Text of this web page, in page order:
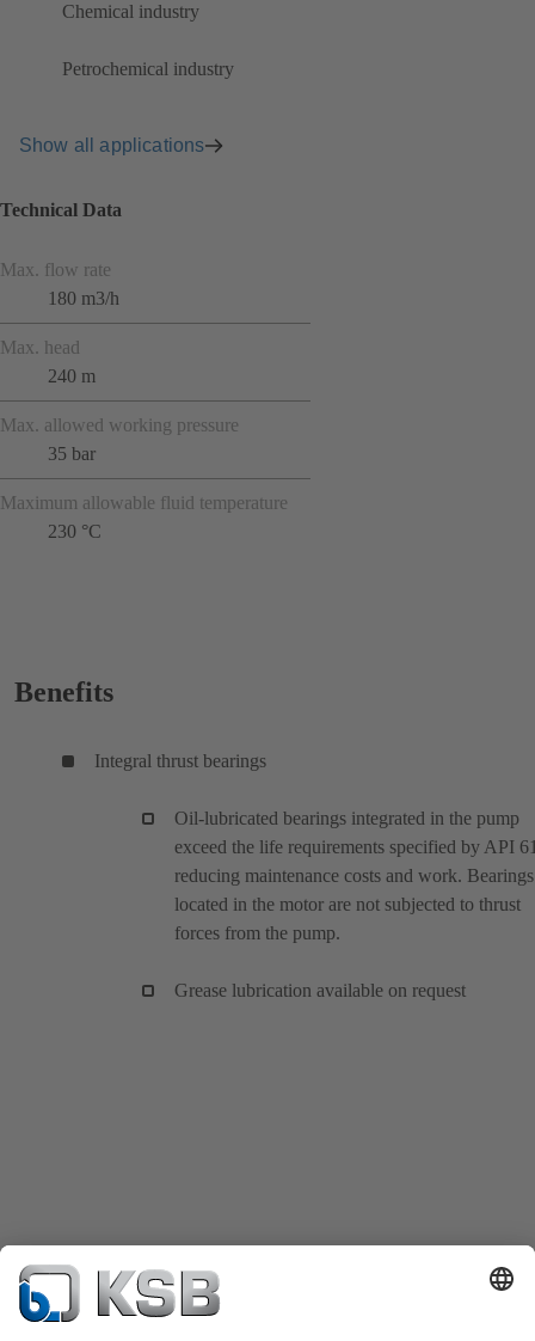
Chemical industry
Petrochemical industry
Show all applications
Technical Data
Max. flow rate
180 m3/h
Max. head
240 m
Max. allowed working pressure
35 bar
Maximum allowable fluid temperature
230 °C
Benefits
Integral thrust bearings
Oil-lubricated bearings integrated in the pump
exceed the life requirements specified by API
reducing maintenance costs and work. Bearings
located in the motor are not subjected to thrust
forces from the pump.
Grease lubrication available on request